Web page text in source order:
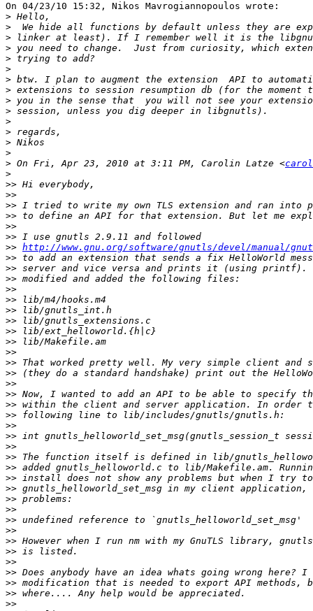
On 04/23/10 15:32, Nikos Mavrogiannopoulos wrote:
>
>
>
>
>
>
>
>
>
>
>
>
>
>
> On Fri, Apr 23, 2010 at 3:11 PM, Carolin Latze <
>
>>
>>
>>
>>
>>
>>
>> http://www.gnu.org/software/gnutls/devel/manual/
>>
>>
>>
>>
>>
>>
>>
>>
>>
>>
>>
>>
>>
>>
>>
>>
>>
>>
>>
>>
>>
>>
>>
>>
>>
>>
>>
>>
>>
>>
>>
>>
>>
>>